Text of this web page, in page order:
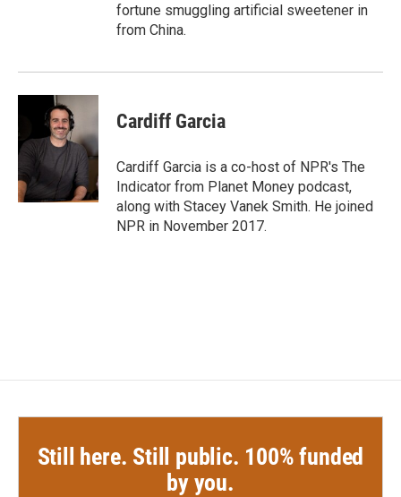
fortune smuggling artificial sweetener in
from China.
Cardiff Garcia
Cardiff Garcia is a co-host of NPR's The
Indicator from Planet Money podcast,
along with Stacey Vanek Smith. He joined
NPR in November 2017.
Still here. Still public. 100% funded
by you.